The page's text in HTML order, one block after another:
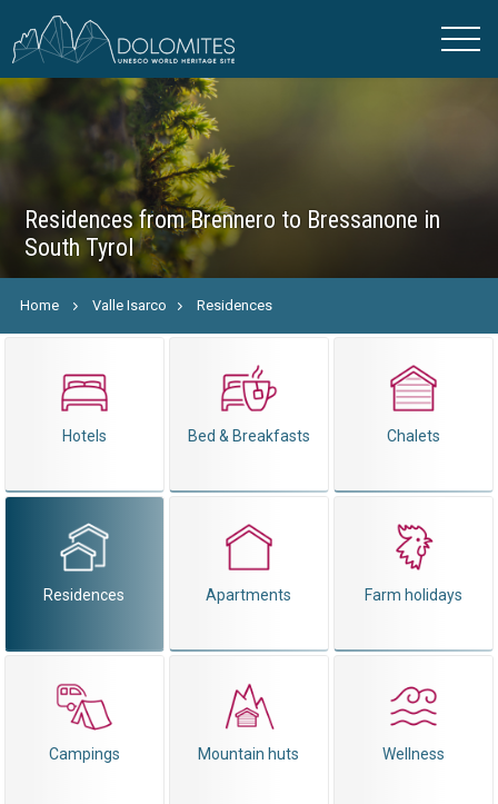
Residences from Brennero to Bressanone in
South Tyrol
Home Valle Isarco Residences
Hotels Bed & Breakfasts Chalets
Residences Apartments Farm holidays
Campings Mountain huts Wellness